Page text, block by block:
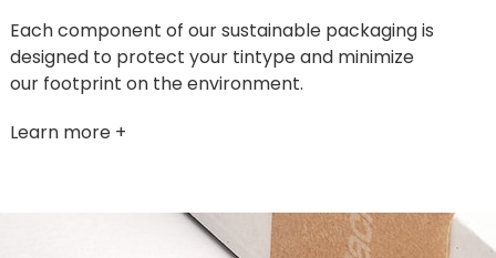
Each component of our sustainable packaging is
designed to protect your tintype and minimize
our footprint on the environment.
Learn more +